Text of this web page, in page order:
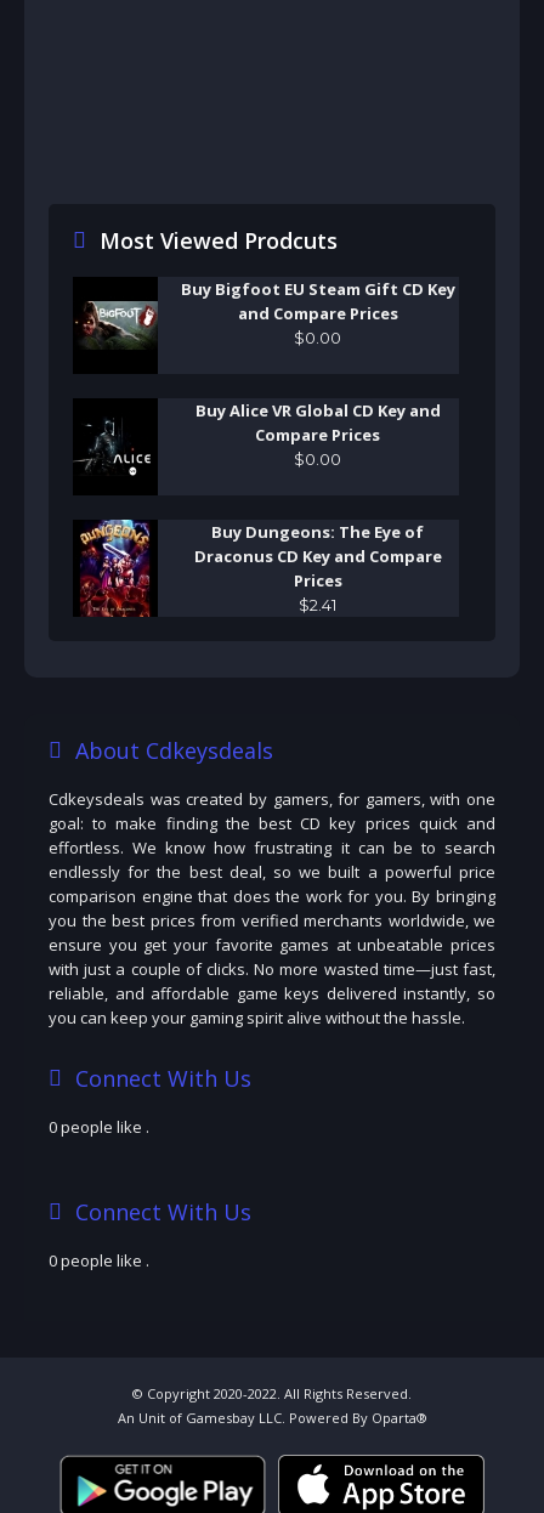
Most Viewed Prodcuts
Buy Bigfoot EU Steam Gift CD Key
and Compare Prices
$0 00
Buy Alice VR Global CD Key and
Compare Prices
$0 00
Buy Dungeons: The Eye of
Draconus CD Key and Compare
Prices
$2 41
About Cdkeysdeals
Cdkeysdeals was created by gamers, for gamers, with one
goal: to make finding the best CD key prices quick and
effortless. We know how frustrating it can be to search
endlessly for the best deal, so we built a powerful price
comparison engine that does the work for you. By bringing
you the best prices from verified merchants worldwide, we
ensure you get your favorite games at unbeatable prices
with just a couple of clicks. No more wasted time—just fast,
reliable, and affordable game keys delivered instantly, so
you can keep your gaming spirit alive without the hassle.
Connect With Us
0 people like .
Connect With Us
0 people like .
© Copyright 2020-2022. All Rights Reserved.
An Unit of Gamesbay LLC. Powered By Oparta®